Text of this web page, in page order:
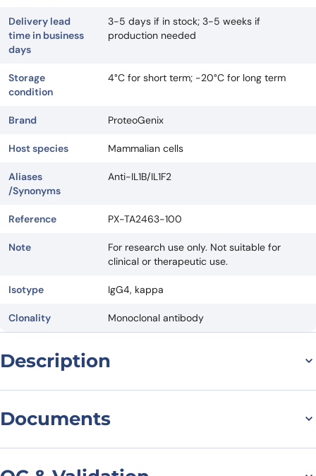
Delivery lead
time in business
days
3-5 days if in stock; 3-5 weeks if
production needed
Storage
condition
4°C for short term; -20°C for long term
Brand ProteoGenix
Host species Mammalian cells
Aliases
/Synonyms
Anti-IL1B/IL1F2
Reference PX-TA2463-100
Note
For research use only. Not suitable for
clinical or therapeutic use.
Isotype IgG4, kappa
Clonality Monoclonal antibody
Description
Abdakibart Biosimilar –
Documents